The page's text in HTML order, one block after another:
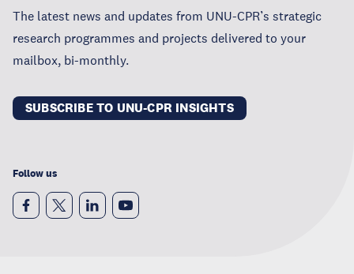
The latest news and updates from UNU-CPR’s strategic
research programmes and projects delivered to your
mailbox, bi-monthly.
SUBSCRIBE TO UNU-CPR INSIGHTS
Follow us